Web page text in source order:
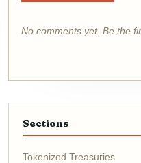
No comments yet. Be the
Sections
Tokenized Treasuries